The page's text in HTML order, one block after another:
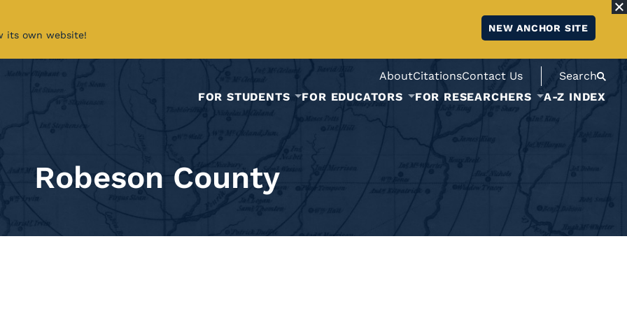
its own website!
NEW ANCHOR SITE
AboutCitationsContact Us
Search
FOR STUDENTS
FOR EDUCATORS FOR RESEARCHERS A-Z INDEX
Robeson County